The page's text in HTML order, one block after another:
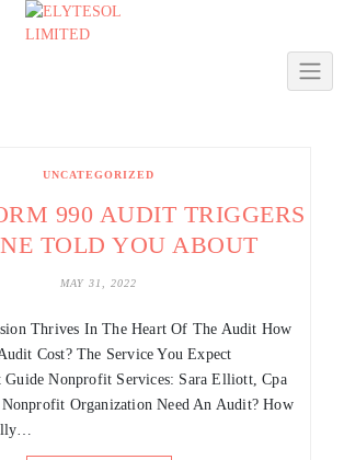
UNCATEGORIZED
990 AUDIT TRIGGERS
TOLD YOU ABOUT
MAY 31, 2022
Thrives In The Heart Of The Audit How
Cost? The Service You Expect
Nonprofit Services: Sara Elliott, Cpa
Organization Need An Audit? How